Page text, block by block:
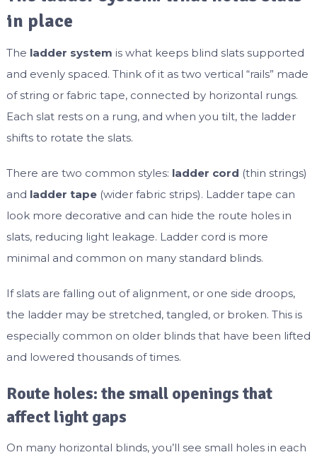
in place
The ladder system is what keeps blind slats supported
and evenly spaced. Think of it as two vertical “rails” made
of string or fabric tape, connected by horizontal rungs.
Each slat rests on a rung, and when you tilt, the ladder
shifts to rotate the slats.
There are two common styles: ladder cord (thin strings)
and ladder tape(wider fabric strips). Ladder tape can
look more decorative and can hide the route holes in
slats, reducing light leakage. Ladder cord is more
minimal and common on many standard blinds.
If slats are falling out of alignment, or one side droops,
the ladder may be stretched, tangled, or broken. This is
especially common on older blinds that have been lifted
and lowered thousands of times.
Route holes: the small openings that
affect light gaps
On many horizontal blinds, you’ll see small holes in each